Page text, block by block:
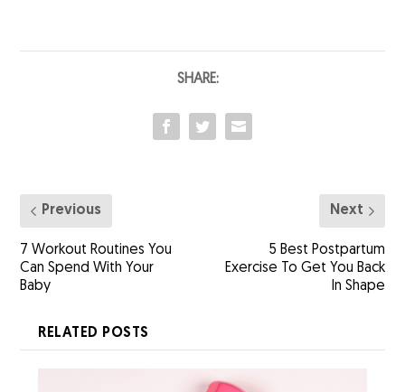
SHARE:
Previous
7 Workout Routines You
Can Spend With Your
Baby
Next
5 Best Postpartum
Exercise To Get You Back
In Shape
RELATED POSTS